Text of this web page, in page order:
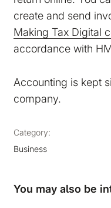
create and send
Making Tax Digital
accordance with
Accounting is kept
company.
Category:
Business
You may also be